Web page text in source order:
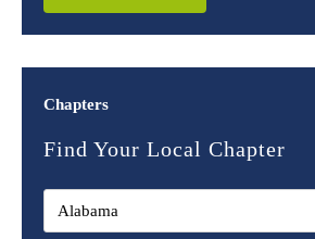
Chapters
Find Your Local Chapter